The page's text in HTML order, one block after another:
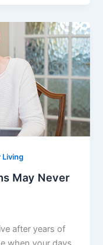
Living
May Never
after years of